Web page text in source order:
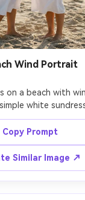
Wind Portrait
on a beach with
white
sand, one sister
the other's ear,
with sun flare,
A1, 85mm f/1.4,
cinematic
skin and fine
detail --ar 4:5
Copy Prompt
Similar Image ↗